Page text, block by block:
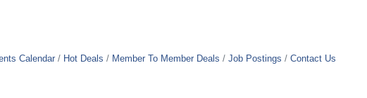
Calendar Hot Deals Member To Member Deals Job Postings Contact Us